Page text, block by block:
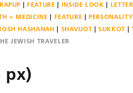
FEATURE INSIDE LOOK
+ MEDICINE FEATURE PERSONALITY
HASHANAH SHAVUOT SUKKOT
JEWISH TRAVELER
px)